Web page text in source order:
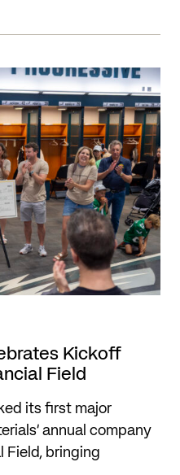
Kickoff
Field
its first major
annual company
Field, bringing